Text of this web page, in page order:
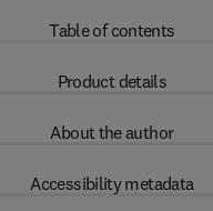
Table of contents
Product details
About the author
Accessibility metadata